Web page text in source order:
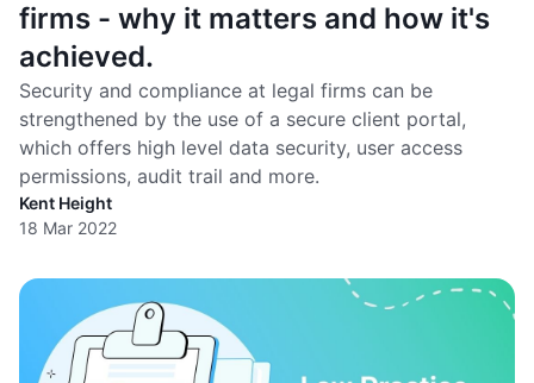
firms - why it matters and how it's
achieved.
Security and compliance at legal firms can be
strengthened by the use of a secure client portal,
which offers high level data security, user access
permissions, audit trail and more.
Kent Height
18 Mar 2022